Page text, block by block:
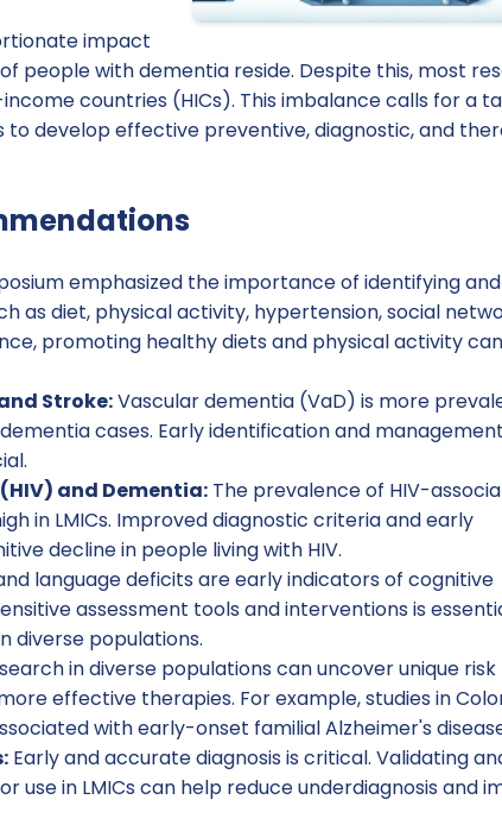
impact
people with dementia reside. Despite this, most
countries (HICs). This imbalance calls for a
to develop effective preventive, diagnostic, and
emphasized the importance of identifying and
as diet, physical activity, hypertension, social
promoting healthy diets and physical activity can
Stroke:Vascular dementia (VaD) is more
cases. Early identification and
and Dementia: The prevalence of HIV-
in LMICs. Improved diagnostic criteria and early
decline in people living with HIV.
language deficits are early indicators of cognitive
assessment tools and interventions is
diverse populations.
in diverse populations can uncover unique
effective therapies. For example, studies in
with early-onset familial Alzheimer's
Early and accurate diagnosis is critical. Validating
use in LMICs can help reduce underdiagnosis and